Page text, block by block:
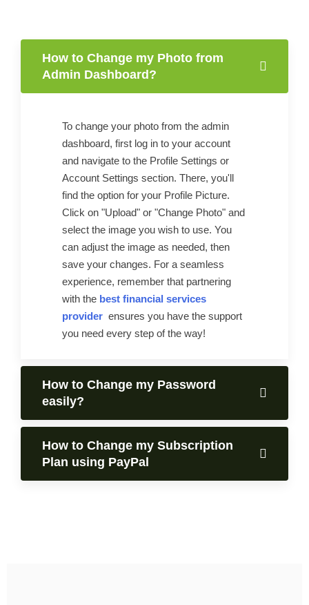
How to Change my Photo from
Admin Dashboard?
To change your photo from the admin
dashboard, first log in to your account
and navigate to the Profile Settings or
Account Settings section. There, you'll
find the option for your Profile Picture.
Click on "Upload" or "Change Photo" and
select the image you wish to use. You
can adjust the image as needed, then
save your changes. For a seamless
experience, remember that partnering
with the best financial services
provider ensures you have the support
you need every step of the way!
How to Change my Password
easily?
How to Change my Subscription
Plan using PayPal